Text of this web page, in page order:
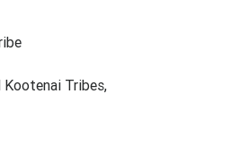
Kootenai Tribes,